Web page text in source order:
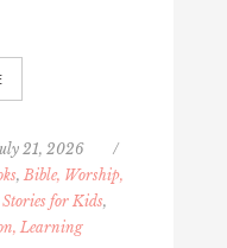
21, 2026
/
, Bible, Worship,
Stories for Kids,
Learning